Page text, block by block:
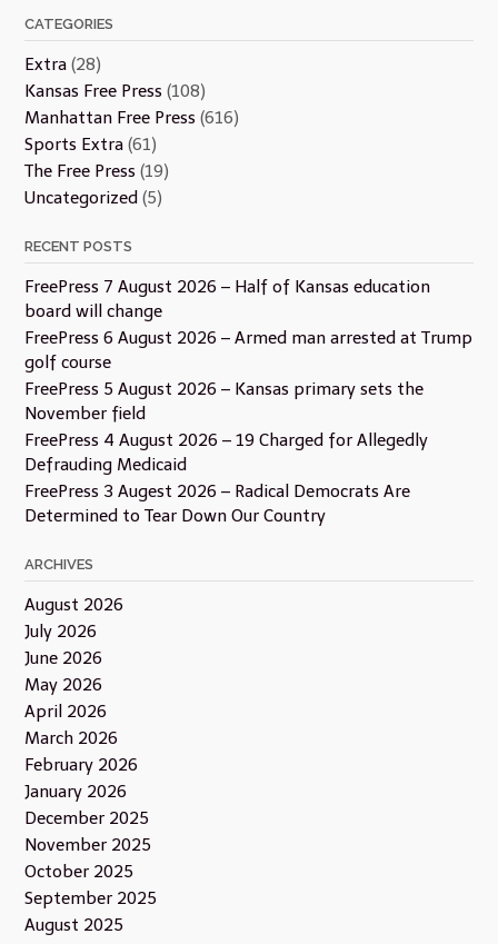
CATEGORIES
Extra (28)
Kansas Free Press (108)
Manhattan Free Press (616)
Sports Extra (61)
The Free Press (19)
Uncategorized (5)
RECENT POSTS
FreePress 7 August 2026 – Half of Kansas education
board will change
FreePress 6 August 2026 – Armed man arrested at Trump
golf course
FreePress 5 August 2026 – Kansas primary sets the
November field
FreePress 4 August 2026 – 19 Charged for Allegedly
Defrauding Medicaid
FreePress 3 Augest 2026 – Radical Democrats Are
Determined to Tear Down Our Country
ARCHIVES
August 2026
July 2026
June 2026
May 2026
April 2026
March 2026
February 2026
January 2026
December 2025
November 2025
October 2025
September 2025
August 2025